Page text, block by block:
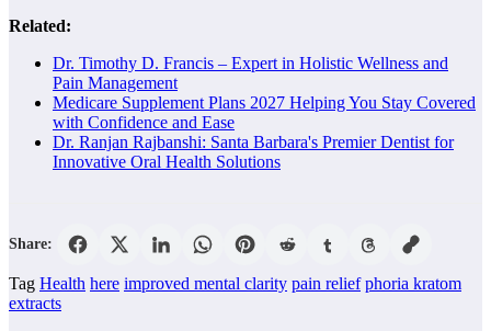
Related:
Dr. Timothy D. Francis – Expert in Holistic Wellness and
Pain Management
Medicare Supplement Plans 2027 Helping You Stay Covered
with Confidence and Ease
Dr. Ranjan Rajbanshi: Santa Barbara's Premier Dentist for
Innovative Oral Health Solutions
Share:
Tag Health here improved mental clarity pain relief phoria kratom
extracts